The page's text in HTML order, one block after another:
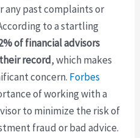
any past complaints or
to a startling
of financial advisors
record, which makes
concern. Forbes
of working with a
to minimize the risk of
fraud or bad advice.